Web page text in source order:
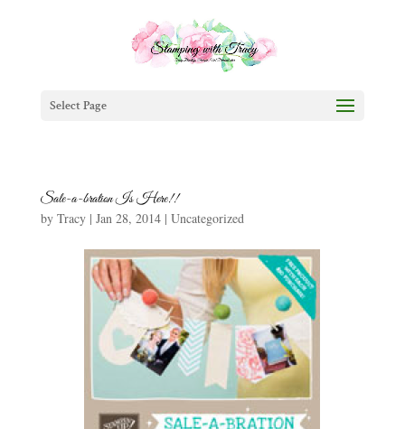
Select Page
Sale-a-bration Is Here!!
by Tracy| Jan 28, 2014| Uncategorized